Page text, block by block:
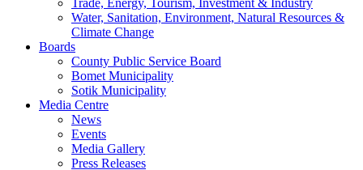
Trade, Energy, Tourism, Investment & Industry
Water, Sanitation, Environment, Natural Resources &
Climate Change
Boards
County Public Service Board
Bomet Municipality
Sotik Municipality
Media Centre
News
Events
Media Gallery
Press Releases